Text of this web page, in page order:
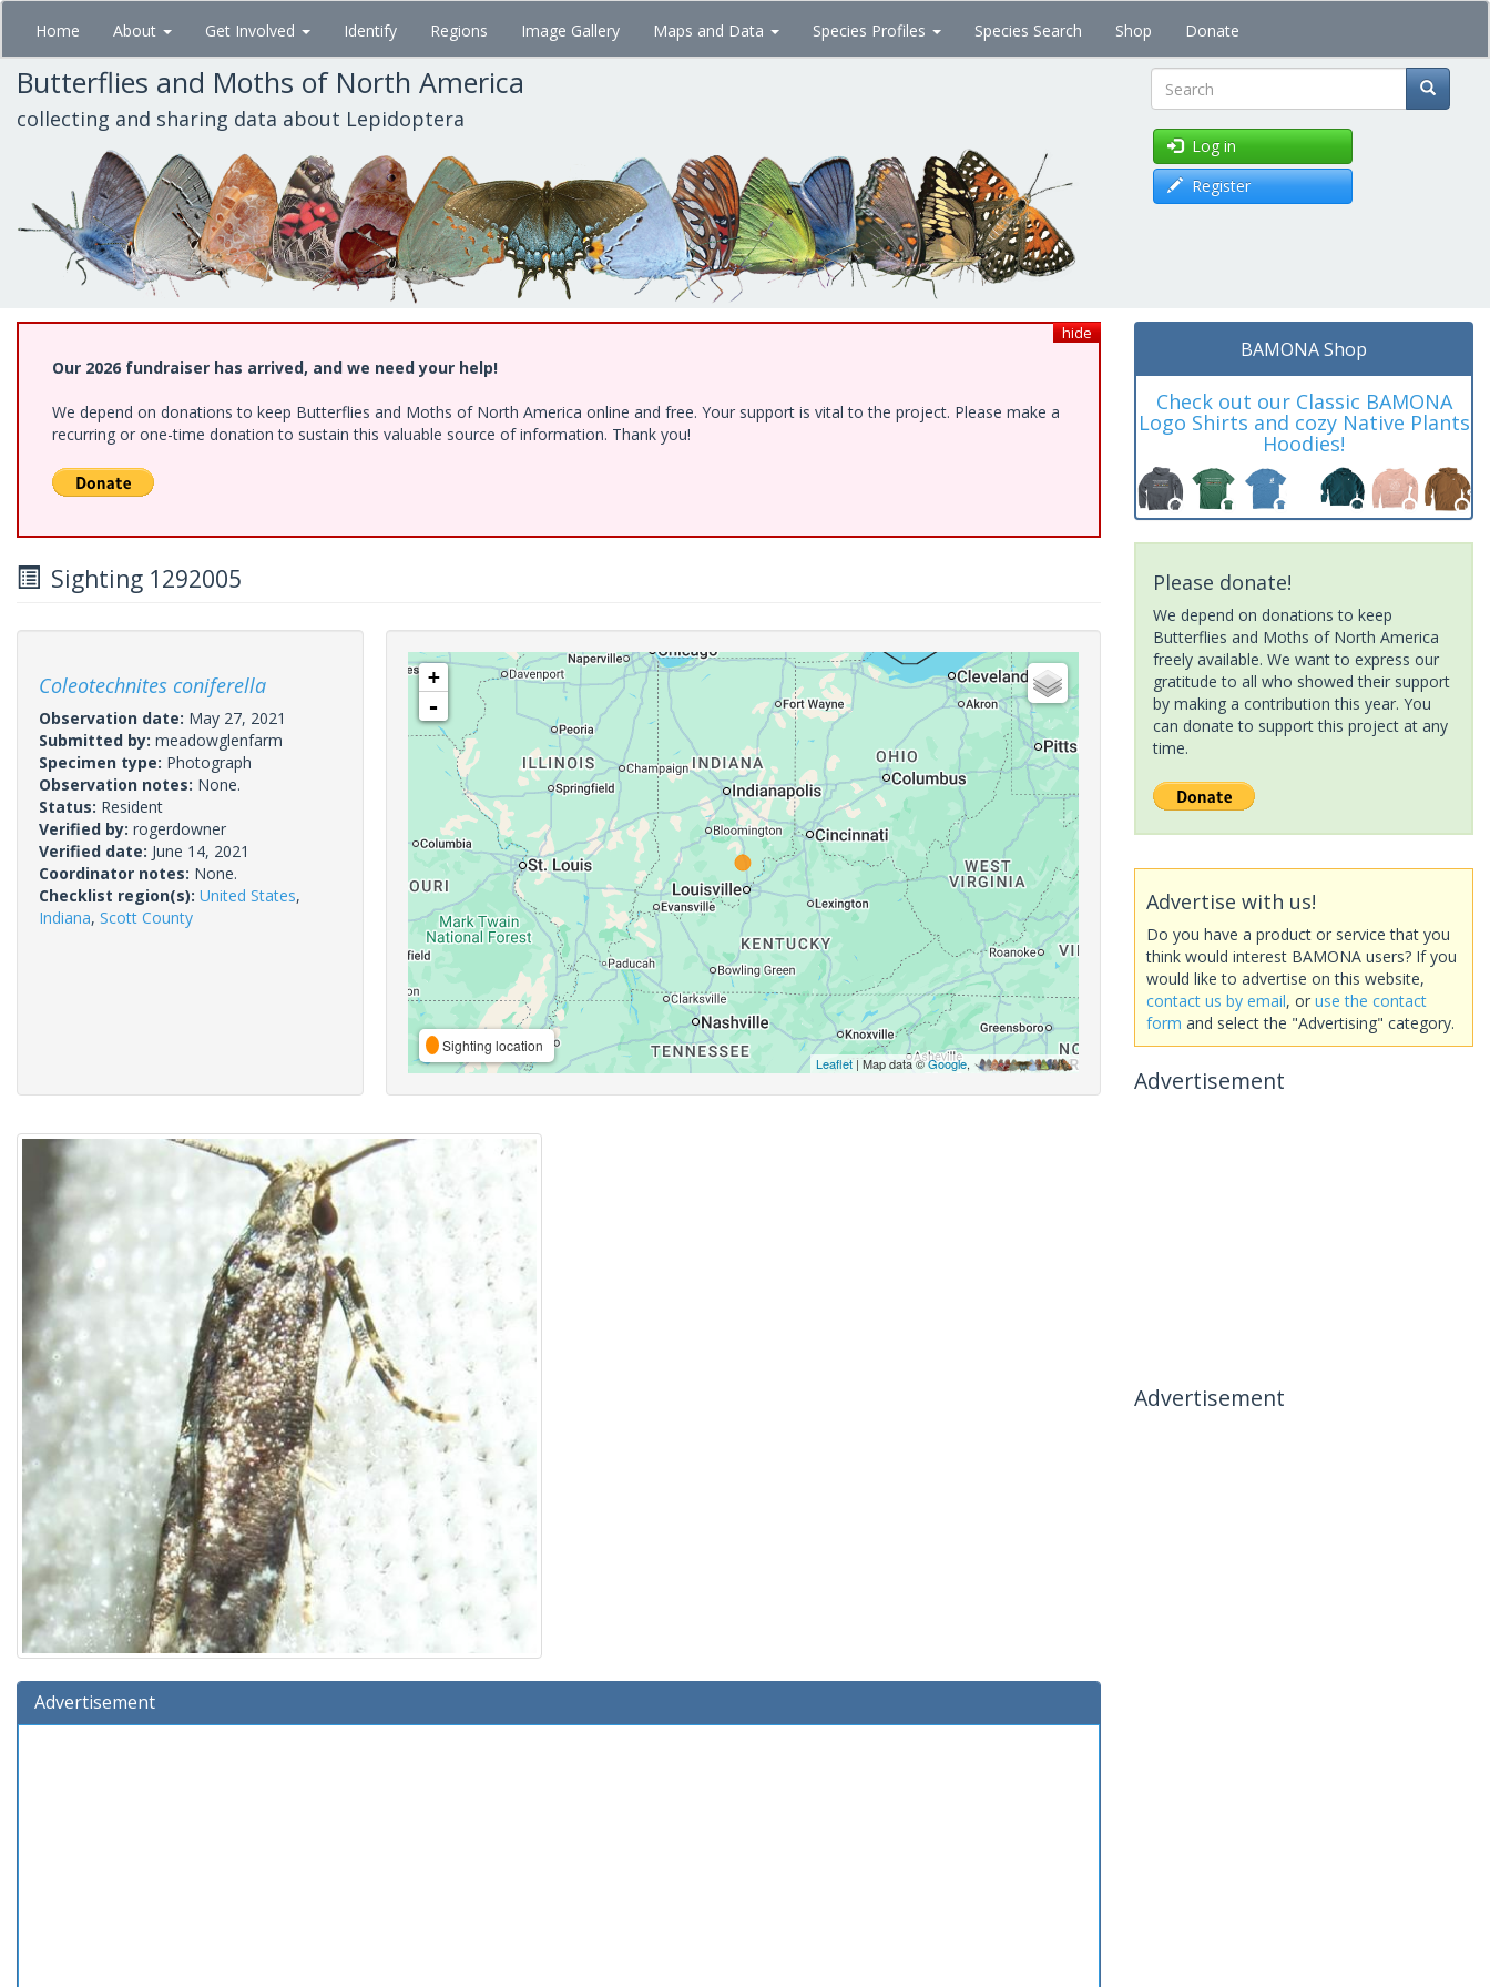
Skip
main
content
Home About Get Involved Identify Regions Image Gallery Maps and Data Species Profiles Species Search Shop Donate
Butterflies and Moths of North America
collecting and sharing data about Lepidoptera Search
Log in
Register
hide
Our 2026 fundraiser has arrived, and we need your help!
We depend on donations to keep Butterflies and Moths of North America online and free. Your support is vital to the project. Please make a
recurring or one-time donation to sustain this valuable source of information. Thank you!
Sighting 1292005
Coleotechnites coniferella
Observation date: May 27, 2021
Submitted by: meadowglenfarm
Specimen type: Photograph
Observation notes: None.
Status: Resident
Verified by: rogerdowner
Verified date: June 14, 2021
Coordinator notes: None.
Checklist region(s): United States,
Indiana, Scott County
+
-
Sighting location
Leaflet| Map data ©Google,
Advertisement
BAMONA Shop
Check out our Classic BAMONA
Logo Shirts and cozy Native Plants
Hoodies!
Please donate!
We depend on donations to keep
Butterflies and Moths of North America
freely available. We want to express our
gratitude to all who showed their support
by making a contribution this year. You
can donate to support this project at any
time.
Advertise with us!
Do you have a product or service that you
think would interest BAMONA users? If you
would like to advertise on this website,
contact us by email, or use the contact
form and select the "Advertising" category.
Advertisement
Advertisement